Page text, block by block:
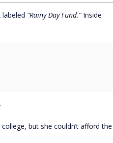
“Rainy Day Fund.”Inside
but she couldn’t afford the